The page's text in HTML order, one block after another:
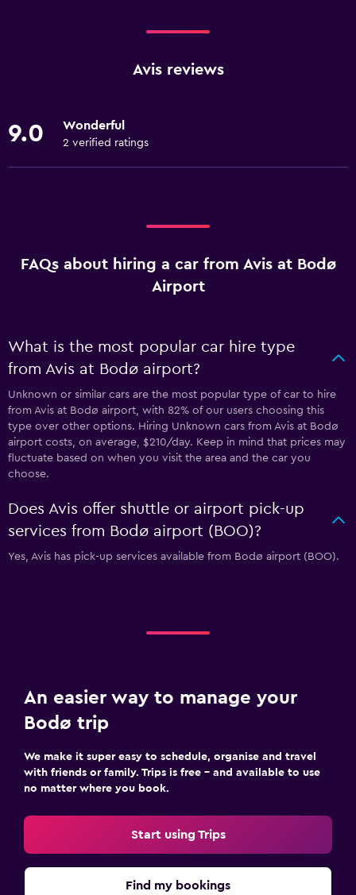
Avis reviews
9.0 Wonderful
2 verified ratings
FAQs about hiring a car from Avis at Bodø
Airport
What is the most popular car hire type
from Avis at Bodø airport?
Unknown or similar cars are the most popular type of car to hire
from Avis at Bodø airport, with 82% of our users choosing this
type over other options. Hiring Unknown cars from Avis at Bodø
airport costs, on average, $210/day. Keep in mind that prices may
fluctuate based on when you visit the area and the car you
choose.
Does Avis offer shuttle or airport pick-up
services from Bodø airport (BOO)?
Yes, Avis has pick-up services available from Bodø airport (BOO).
An easier way to manage your
Bodø trip
We make it super easy to schedule, organise and travel
with friends or family. Trips is free – and available to use
no matter where you book.
Start using Trips
Find my bookings